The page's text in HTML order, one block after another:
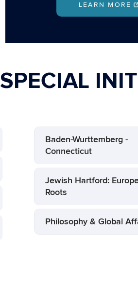
LEARN MORE
SPECIAL
Baden-Wurttemberg -
Connecticut
Jewish Hartford:
Roots
Philosophy & Global